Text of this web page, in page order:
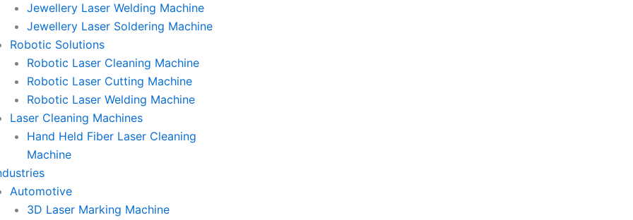
Jewellery Laser Welding Machine
Jewellery Laser Soldering Machine
Robotic Solutions
Robotic Laser Cleaning Machine
Robotic Laser Cutting Machine
Robotic Laser Welding Machine
Laser Cleaning Machines
Hand Held Fiber Laser Cleaning
Machine
Automotive
3D Laser Marking Machine